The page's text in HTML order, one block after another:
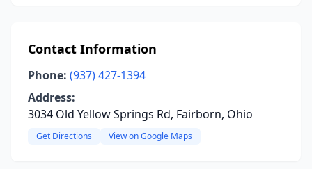
Contact Information
Phone: (937) 427-1394
Address:
3034 Old Yellow Springs Rd, Fairborn, Ohio
Get Directions View on Google Maps